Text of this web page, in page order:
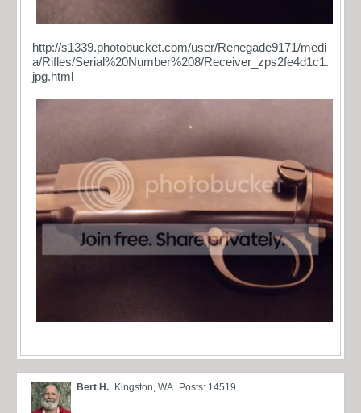
http://s1339.photobucket.com/user/Renegade9171/medi
a/Rifles/Serial%20Number%208/Receiver_zps2fe4d1c1.
jpg.html
Bert H. Kingston, WA Posts: 14519